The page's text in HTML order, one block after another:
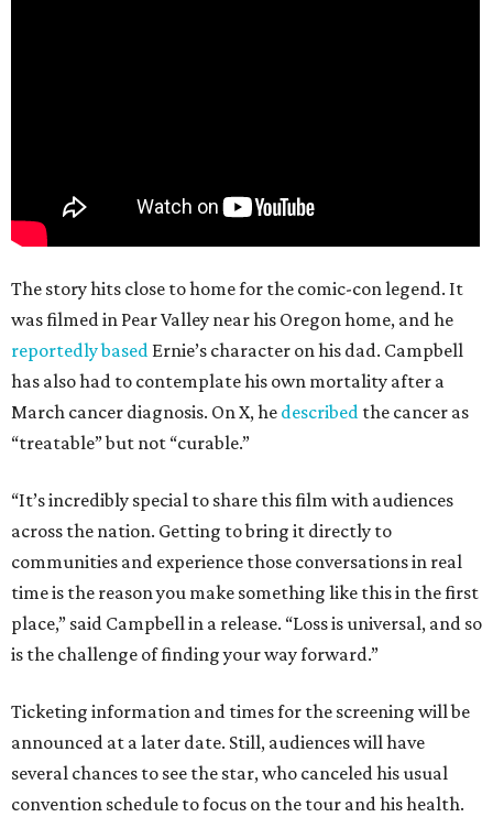
The story hits close to home for the comic-con legend. It
was filmed in Pear Valley near his Oregon home, and he
reportedly based Ernie’s character on his dad. Campbell
has also had to contemplate his own mortality after a
March cancer diagnosis. On X, he described the cancer as
“treatable” but not “curable.”
“It’s incredibly special to share this film with audiences
across the nation. Getting to bring it directly to
communities and experience those conversations in real
time is the reason you make something like this in the first
place,” said Campbell in a release. “Loss is universal, and so
is the challenge of finding your way forward.”
Ticketing information and times for the screening will be
announced at a later date. Still, audiences will have
several chances to see the star, who canceled his usual
convention schedule to focus on the tour and his health.